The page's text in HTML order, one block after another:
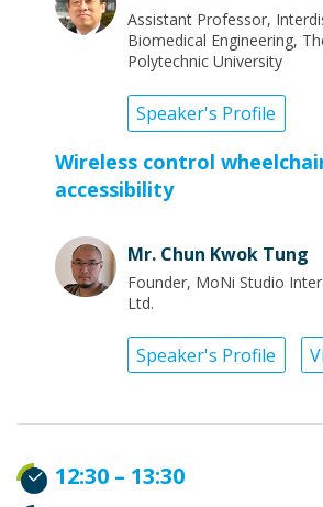
Assistant Professor,
Biomedical Engineering,
Polytechnic University
Speaker's Profile
Wireless control
accessibility
Mr. Chun Kwok Tung
Founder, MoNi Studio
Ltd.
Speaker's Profile
12:30 – 13:30